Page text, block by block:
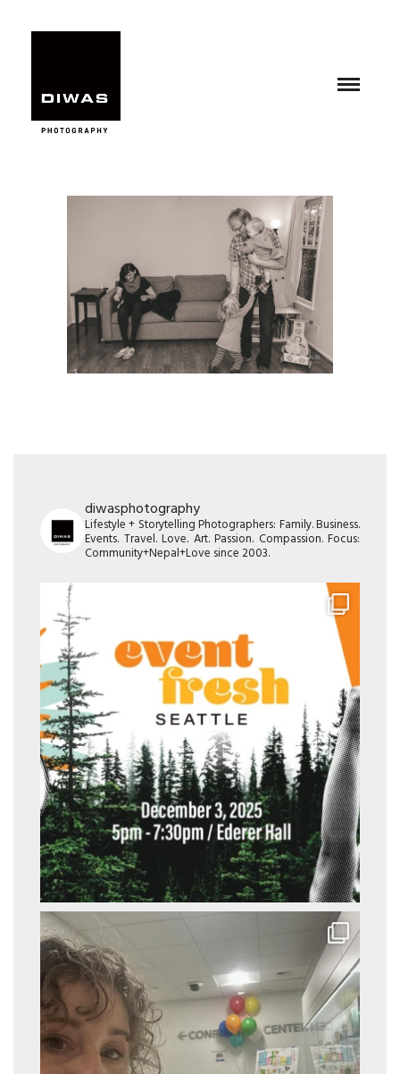
diwasphotography
Lifestyle + Storytelling Photographers: Family. Business.
Events. Travel. Love. Art. Passion. Compassion. Focus:
Community+Nepal+Love since 2003.